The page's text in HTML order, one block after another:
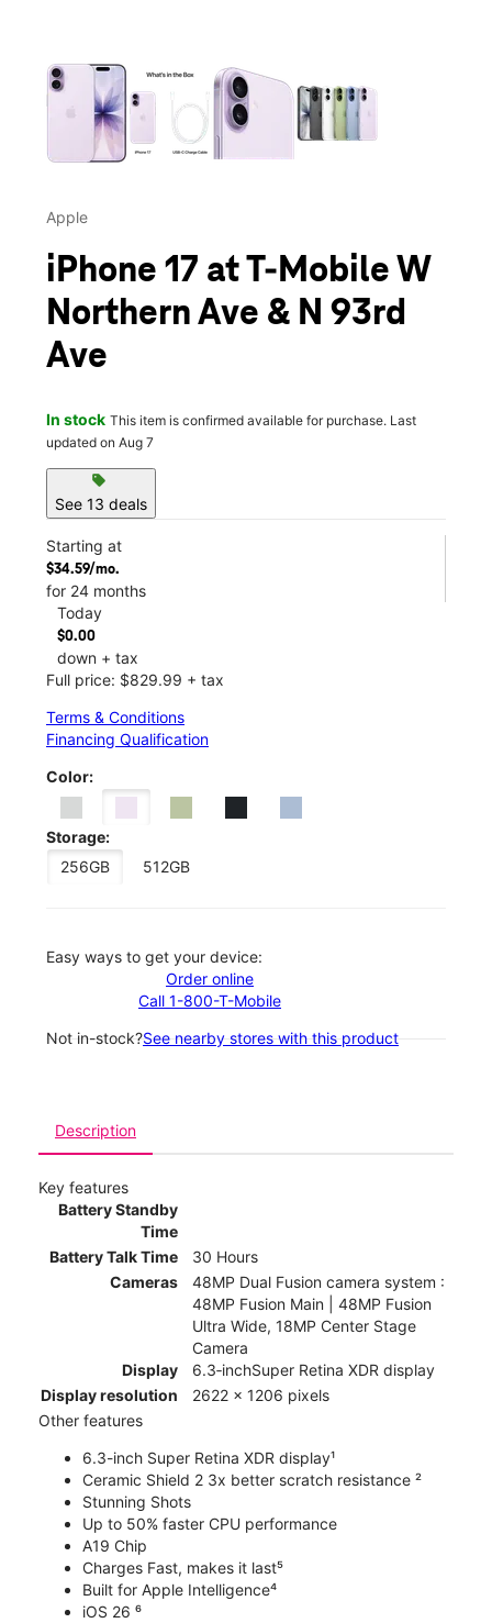
Apple
iPhone 17 at T-Mobile W
Northern Ave & N 93rd
Ave
In stock This item is confirmed available for purchase. Last
updated on Aug 7
sell
See 13 deals
Starting at
$34.59/mo.
for 24 months
Today
$0.00
down + tax
Full price: $829.99 + tax
Terms & Conditions
Financing Qualification
Color:
Storage:
256GB
512GB
Easy ways to get your device:
Order online
Call 1-800-T-Mobile
Not in-stock?See nearby stores with this product
Description
Key features
Battery Standby
Time
Battery Talk Time
30 Hours
Cameras
48MP Dual Fusion camera system :
48MP Fusion Main | 48MP Fusion
Ultra Wide, 18MP Center Stage
Camera
Display
6.3‑inchSuper Retina XDR display
Display resolution
2622 x 1206 pixels
Other features
6.3-inch Super Retina XDR display¹
Ceramic Shield 2 3x better scratch resistance ²
Stunning Shots
Up to 50% faster CPU performance
A19 Chip
Charges Fast, makes it last⁵
Built for Apple Intelligence⁴
iOS 26 ⁶